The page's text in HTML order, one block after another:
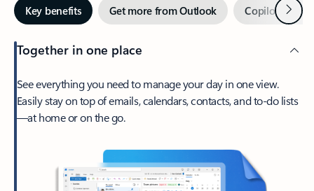
Key benefits Get more from Outlook Copilot inNext
Together in one place
See everything you need to manage your day in one view.
Easily stay on top of emails, calendars, contacts, and to-do lists
—at home or on the go.